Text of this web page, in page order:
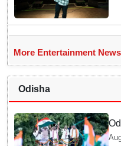
More Entertainment
Odisha